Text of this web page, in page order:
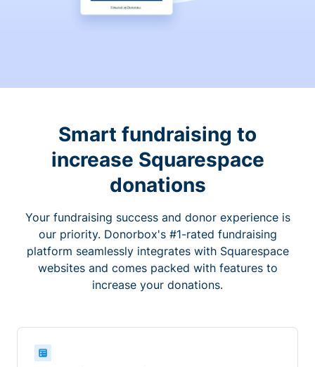
Smart fundraising to
increase Squarespace
donations
Your fundraising success and donor experience is
our priority. Donorbox's #1-rated fundraising
platform seamlessly integrates with Squarespace
websites and comes packed with features to
increase your donations.